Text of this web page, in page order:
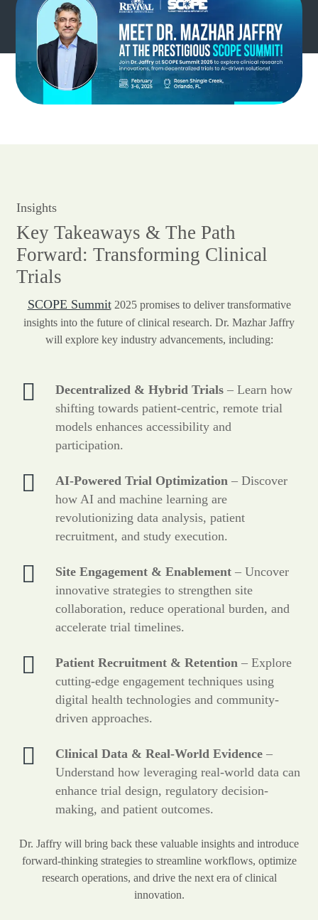
Insights
Key Takeaways & The Path
Forward: Transforming Clinical
Trials
SCOPE Summit2025 promises to deliver transformative
insights into the future of clinical research. Dr. Mazhar Jaffry
will explore key industry advancements, including:
Decentralized & Hybrid Trials– Learn how
shifting towards patient-centric, remote trial
models enhances accessibility and
participation.
AI-Powered Trial Optimization – Discover
how AI and machine learning are
revolutionizing data analysis, patient
recruitment, and study execution.
Site Engagement & Enablement– Uncover
innovative strategies to strengthen site
collaboration, reduce operational burden, and
accelerate trial timelines.
Patient Recruitment & Retention – Explore
cutting-edge engagement techniques using
digital health technologies and community-
driven approaches.
Clinical Data & Real-World Evidence–
Understand how leveraging real-world data can
enhance trial design, regulatory decision-
making, and patient outcomes.
Dr. Jaffry will bring back these valuable insights and introduce
forward-thinking strategies to streamline workflows, optimize
research operations, and drive the next era of clinical
innovation.